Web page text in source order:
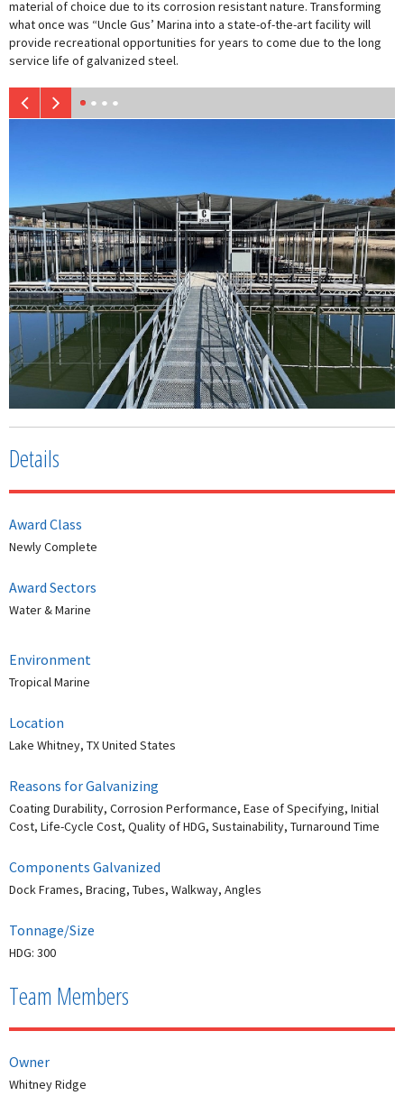
material of choice due to its corrosion resistant nature. Transforming
what once was “Uncle Gus’ Marina into a state-of-the-art facility will
provide recreational opportunities for years to come due to the long
service life of galvanized steel.
Details
Award Class
Newly Complete
Award Sectors
Water & Marine
Environment
Tropical Marine
Location
Lake Whitney, TX United States
Reasons for Galvanizing
Coating Durability, Corrosion Performance, Ease of Specifying, Initial
Cost, Life-Cycle Cost, Quality of HDG, Sustainability, Turnaround Time
Components Galvanized
Dock Frames, Bracing, Tubes, Walkway, Angles
Tonnage/Size
HDG: 300
Team Members
Owner
Whitney Ridge